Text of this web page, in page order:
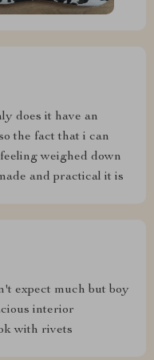
does it have an
the fact that i can
weighed down
and practical it is
expect much but boy
interior
with rivets